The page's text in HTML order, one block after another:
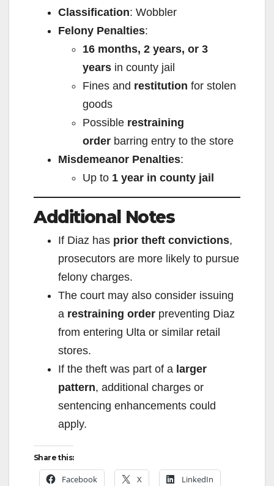
Classification: Wobbler
Felony Penalties:
16 months, 2 years, or 3
years in county jail
Fines and restitution for stolen
goods
Possible restraining
order barring entry to the store
Misdemeanor Penalties:
Up to 1 year in county jail
Additional Notes
If Diaz has prior theft convictions,
prosecutors are more likely to pursue
felony charges.
The court may also consider issuing
a restraining order preventing Diaz
from entering Ulta or similar retail
stores.
If the theft was part of a larger
pattern, additional charges or
sentencing enhancements could
apply.
Share this:
Facebook X LinkedIn